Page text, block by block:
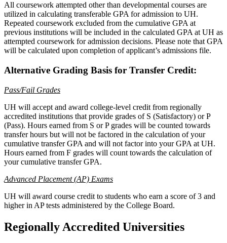
All coursework attempted other than developmental courses are
utilized in calculating transferable GPA for admission to UH.
Repeated coursework excluded from the cumulative GPA at
previous institutions will be included in the calculated GPA at UH as
attempted coursework for admission decisions. Please note that GPA
will be calculated upon completion of applicant’s admissions file.
Alternative Grading Basis for Transfer Credit:
Pass/Fail Grades
UH will accept and award college-level credit from regionally
accredited institutions that provide grades of S (Satisfactory) or P
(Pass). Hours earned from S or P grades will be counted towards
transfer hours but will not be factored in the calculation of your
cumulative transfer GPA and will not factor into your GPA at UH.
Hours earned from F grades will count towards the calculation of
your cumulative transfer GPA.
Advanced Placement (AP) Exams
UH will award course credit to students who earn a score of 3 and
higher in AP tests administered by the College Board.
Regionally Accredited Universities